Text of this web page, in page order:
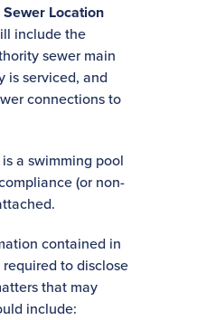
Location
include the
sewer main
is serviced, and
connections to
a swimming pool
(or non-
contained in
to disclose
that may
include: